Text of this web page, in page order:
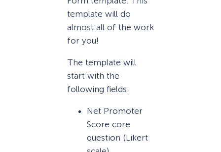
template will do
almost all of the work
for you!
The template will
start with the
following fields:
Net Promoter
Score core
question (Likert